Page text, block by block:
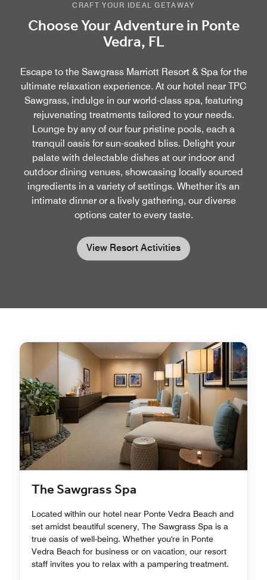
CRAFT YOUR IDEAL GETAWAY
Choose Your Adventure in Ponte
Vedra, FL
Escape to the Sawgrass Marriott Resort & Spa for the
ultimate relaxation experience. At our hotel near TPC
Sawgrass, indulge in our world-class spa, featuring
rejuvenating treatments tailored to your needs.
Lounge by any of our four pristine pools, each a
tranquil oasis for sun-soaked bliss. Delight your
palate with delectable dishes at our indoor and
outdoor dining venues, showcasing locally sourced
ingredients in a variety of settings. Whether it's an
intimate dinner or a lively gathering, our diverse
options cater to every taste.
View Resort Activities
The Sawgrass Spa
Located within our hotel near Ponte Vedra Beach and
set amidst beautiful scenery, The Sawgrass Spa is a
true oasis of well-being. Whether you're in Ponte
Vedra Beach for business or on vacation, our resort
staff invites you to relax with a pampering treatment.